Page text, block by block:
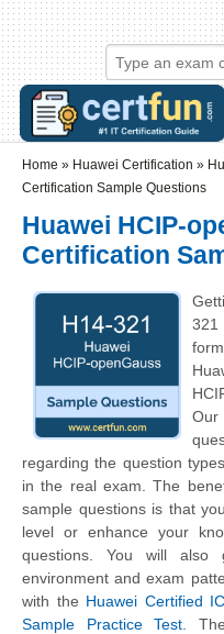
Skip to main content
Skip to search
Login links
Home » Huawei Certification »
Certification Sample Questions
Huawei HCIP-
Certification
Our
regarding the question
in the real exam. The
sample questions is that
level or enhance your
questions. You will
environment and exam
with the Huawei Certified
Sample Practice Test .